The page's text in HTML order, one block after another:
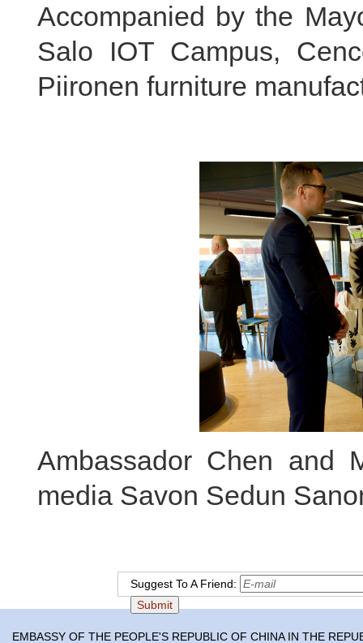
Accompanied by the
Salo IOT Campus,
Piironen furniture
Ambassador Chen and
media Savon Sedun
Suggest To A Friend:
EMBASSY OF THE PEOPLE'S REPUBLIC OF CHINA IN THE